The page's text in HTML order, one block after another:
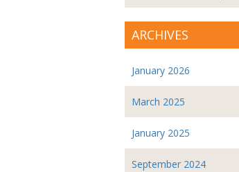
ARCHIVES
January 2026
March 2025
January 2025
September 2024